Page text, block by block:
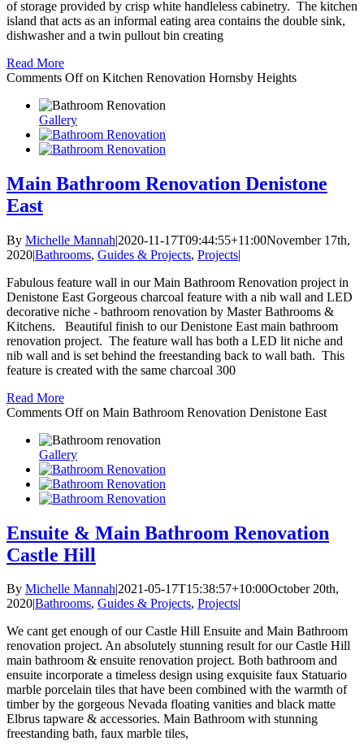
of storage provided by crisp white handleless cabinetry. The kitchen
island that acts as an informal eating area contains the double sink,
dishwasher and a twin pullout bin creating
Read More
Comments Offon Kitchen Renovation Hornsby Heights
Gallery
Main Bathroom Renovation Denistone
East
By Michelle Mannah|2020-11-17T09:44:55+11:00November 17th,
2020|Bathrooms, Guides & Projects, Projects|
Fabulous feature wall in our Main Bathroom Renovation project in
Denistone East Gorgeous charcoal feature with a nib wall and LED
decorative niche - bathroom renovation by Master Bathrooms &
Kitchens. Beautiful finish to our Denistone East main bathroom
renovation project. The feature wall has both a LED lit niche and
nib wall and is set behind the freestanding back to wall bath. This
feature is created with the same charcoal 300
Read More
Comments Offon Main Bathroom Renovation Denistone East
Gallery
Ensuite & Main Bathroom Renovation
Castle Hill
By Michelle Mannah|2021-05-17T15:38:57+10:00October 20th,
2020|Bathrooms, Guides & Projects, Projects|
We cant get enough of our Castle Hill Ensuite and Main Bathroom
renovation project. An absolutely stunning result for our Castle Hill
main bathroom & ensuite renovation project. Both bathroom and
ensuite incorporate a timeless design using exquisite faux Statuario
marble porcelain tiles that have been combined with the warmth of
timber by the gorgeous Nevada floating vanities and black matte
Elbrus tapware & accessories. Main Bathroom with stunning
freestanding bath, faux marble tiles,